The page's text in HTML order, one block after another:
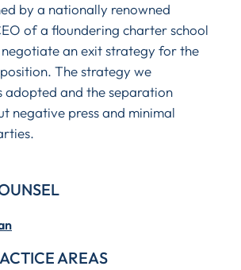
by a nationally renowned
of a floundering charter school
an exit strategy for the
The strategy we
adopted and the separation
negative press and minimal
AREAS